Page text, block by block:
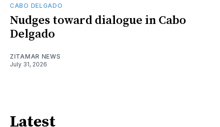
CABO DELGADO
Nudges toward dialogue in Cabo
Delgado
ZITAMAR NEWS
July 31, 2026
Latest